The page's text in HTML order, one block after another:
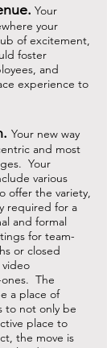
Your
your
of excitement,
foster
and
experience to
Your new way
and most
Your
various
offer the variety,
required for a
and formal
for team-
or closed
video
The
a place of
to not only be
place to
the move is